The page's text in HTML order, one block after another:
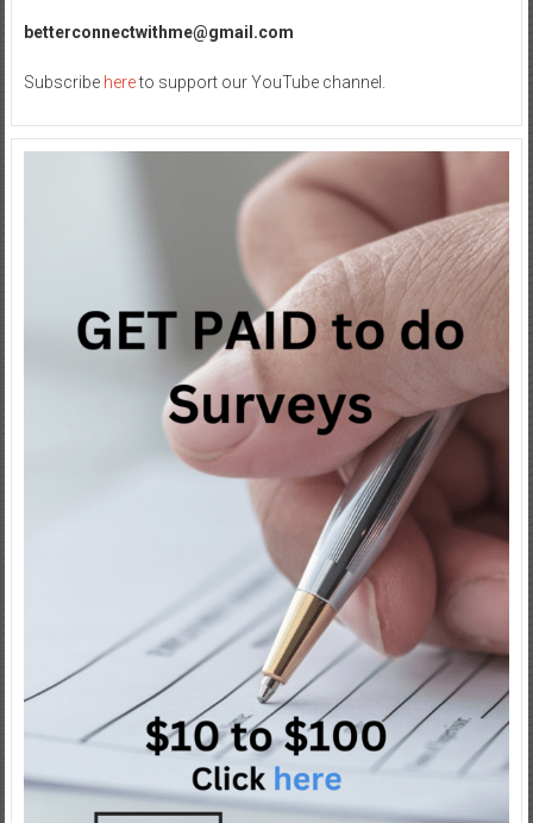
betterconnectwithme@gmail.com
Subscribe hereto support our YouTube channel.